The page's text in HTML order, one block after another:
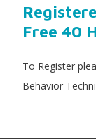
Free 40
To Register
Behavior